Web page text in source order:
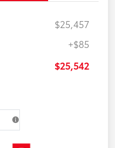
$25,457
+$85
$25,542